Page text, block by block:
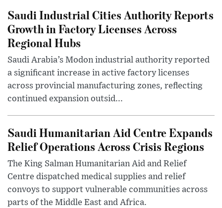
Saudi Industrial Cities Authority Reports
Growth in Factory Licenses Across
Regional Hubs
Saudi Arabia’s Modon industrial authority reported
a significant increase in active factory licenses
across provincial manufacturing zones, reflecting
continued expansion outsid...
Saudi Humanitarian Aid Centre Expands
Relief Operations Across Crisis Regions
The King Salman Humanitarian Aid and Relief
Centre dispatched medical supplies and relief
convoys to support vulnerable communities across
parts of the Middle East and Africa.